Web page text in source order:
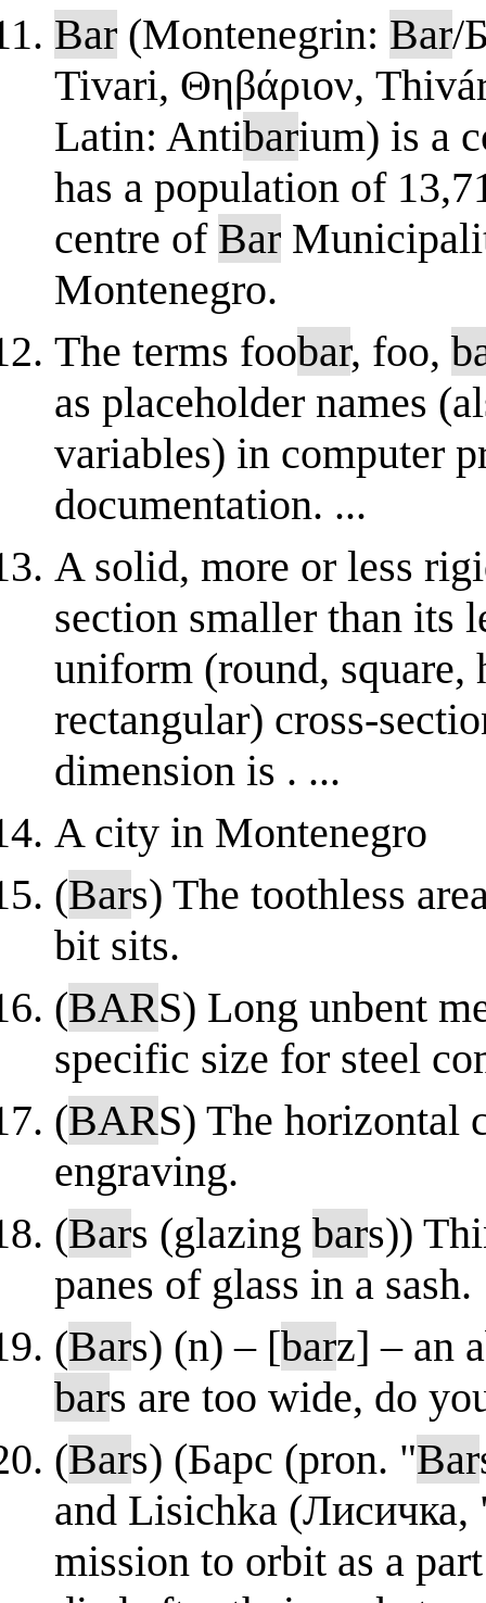
Bar (Montenegrin: Bar/
Tivari, Θηβάριον,
Latin: Antibarium) is a
has a population of
centre of Bar
Montenegro.
The terms foobar, foo,
as placeholder names
variables) in computer
documentation. ...
A solid, more or less
section smaller than its
uniform (round, square,
rectangular) cross-
dimension is . ...
A city in Montenegro
(Bars) The toothless
bit sits.
(BARS) Long unbent
specific size for steel
(BARS) The horizontal
engraving.
(Bars (glazing bars))
panes of glass in a sash.
(Bars) (n) – [barz] – an
bars are too wide, do
(Bars) (Барс (pron. "Bar
and Lisichka
mission to orbit as a